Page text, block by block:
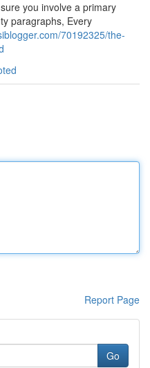
you involve a primary
paragraphs, Every
70192325/the-
Report Page
Go